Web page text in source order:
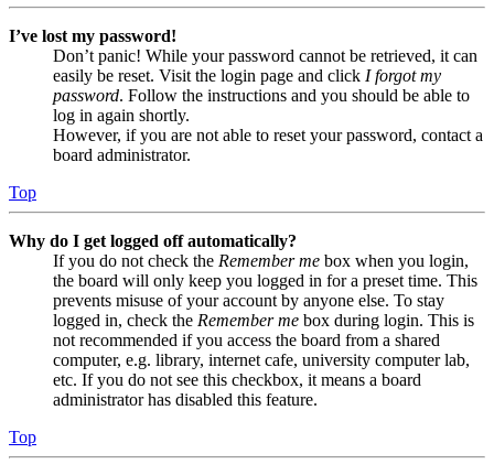
I’ve lost my password!
Don’t panic! While your password cannot be retrieved, it can
easily be reset. Visit the login page and click I forgot my
password. Follow the instructions and you should be able to
log in again shortly.
However, if you are not able to reset your password, contact a
board administrator.
Top
Why do I get logged off automatically?
If you do not check the Remember me box when you login,
the board will only keep you logged in for a preset time. This
prevents misuse of your account by anyone else. To stay
logged in, check the Remember me box during login. This is
not recommended if you access the board from a shared
computer, e.g. library, internet cafe, university computer lab,
etc. If you do not see this checkbox, it means a board
administrator has disabled this feature.
Top